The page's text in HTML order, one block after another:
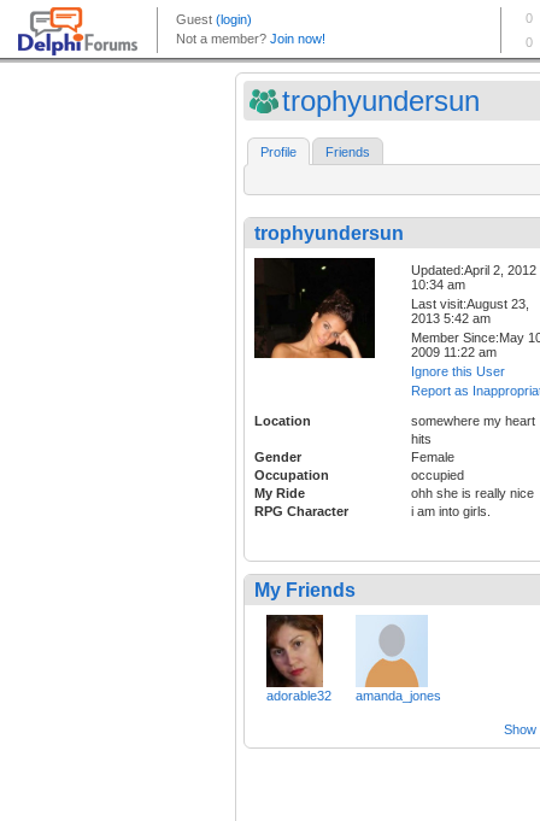
trophyundersun
Profile Friends
trophyundersun
Updated:April 2, 2012
10:34 am
Last visit:August 23,
2013 5:42 am
Member Since:May
2009 11:22 am
Ignore this User
Report as
Location
somewhere my heart
hits
Gender
Female
Occupation
occupied
My Ride
ohh she is really nice
RPG Character
i am into girls.
My Friends
adorable32 amanda_jones
Show